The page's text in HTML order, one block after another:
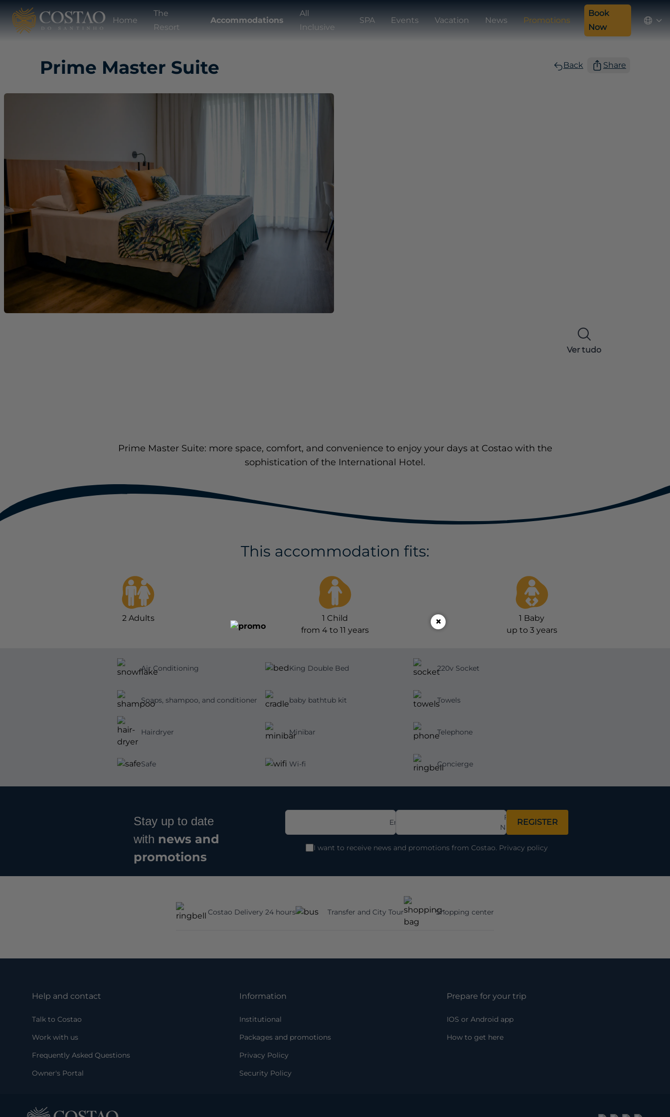
Home
The
Resort
Accommodations
All
Inclusive
SPA Events Vacation News Promotions
Book
Now
Prime Master Suite Back Share
Ver tudo
Prime Master Suite: more space, comfort, and convenience to enjoy your days at Costao with the
sophistication of the International Hotel.
This accommodation fits:
2 Adults 1 Child
from 4 to 11 years
1 Baby
up to 3 years
Air Conditioning King Double Bed 220v Socket
Soaps, shampoo, and conditioner baby bathtub kit Towels
Hairdryer Minibar Telephone
Safe Wi-fi Concierge
Stay up to date
with news and
promotions
Email
Full
Name
REGISTER
I want to receive news and promotions from Costao. Privacy policy
Costao Delivery 24 hours Transfer and City Tour Shopping center
Help and contact
Talk to Costao
Work with us
Frequently Asked Questions
Owner's Portal
Information
Institutional
Packages and promotions
Privacy Policy
Security Policy
Prepare for your trip
IOS or Android app
How to get here
×